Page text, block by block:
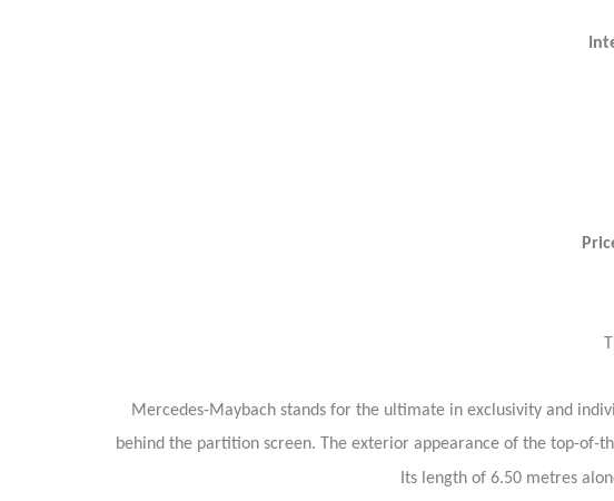
Mercedes-Maybach stands for the ultimate in exclusivity and
behind the partition screen. The exterior appearance of the top-of-
Its length of 6.50 metres